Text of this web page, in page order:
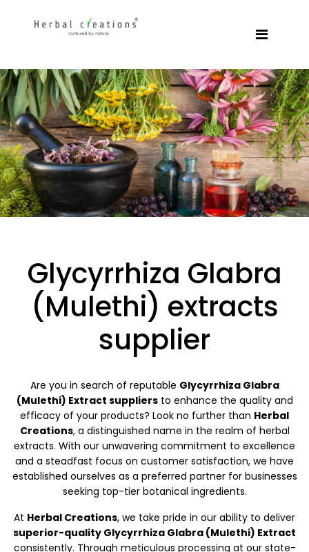
Glycyrrhiza Glabra
(Mulethi) extracts
supplier
Are you in search of reputable Glycyrrhiza Glabra
(Mulethi) Extract suppliersto enhance the quality and
efficacy of your products? Look no further than Herbal
Creations, a distinguished name in the realm of herbal
extracts. With our unwavering commitment to excellence
and a steadfast focus on customer satisfaction, we have
established ourselves as a preferred partner for businesses
seeking top-tier botanical ingredients.
At Herbal Creations, we take pride in our ability to deliver
superior-quality Glycyrrhiza Glabra (Mulethi) Extract
consistently. Through meticulous processing at our state-